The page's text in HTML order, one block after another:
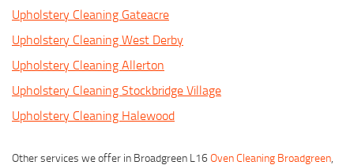
Upholstery Cleaning Gateacre
Upholstery Cleaning West Derby
Upholstery Cleaning Allerton
Upholstery Cleaning Stockbridge Village
Upholstery Cleaning Halewood
Other services we offer in Broadgreen L16Oven Cleaning Broadgreen,